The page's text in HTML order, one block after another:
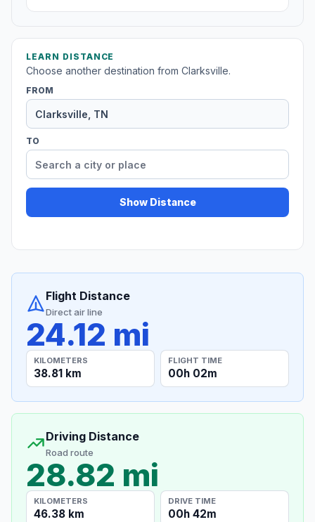
LEARN DISTANCE
Choose another destination from Clarksville.
FROM
TO
Show Distance
Flight Distance
Direct air line
24.12 mi
KILOMETERS
38.81 km
FLIGHT TIME
00h 02m
Driving Distance
Road route
28.82 mi
KILOMETERS
46.38 km
DRIVE TIME
00h 42m